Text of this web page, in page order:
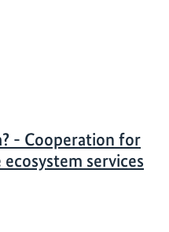
- Cooperation for
services